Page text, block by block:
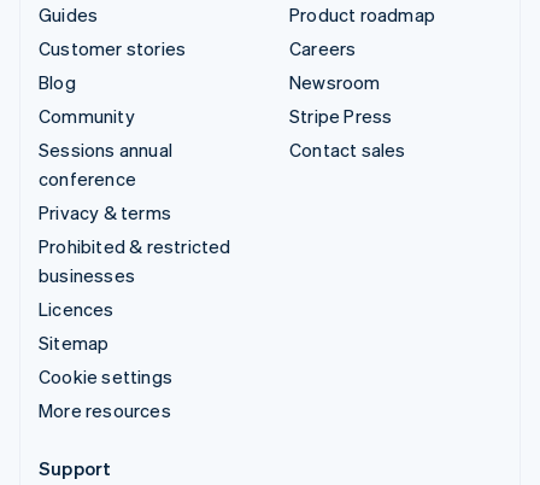
Guides
Customer stories
Blog
Community
Sessions annual
conference
Privacy & terms
Prohibited & restricted
businesses
Licences
Sitemap
Cookie settings
More resources
Product roadmap
Careers
Newsroom
Stripe Press
Contact sales
Support